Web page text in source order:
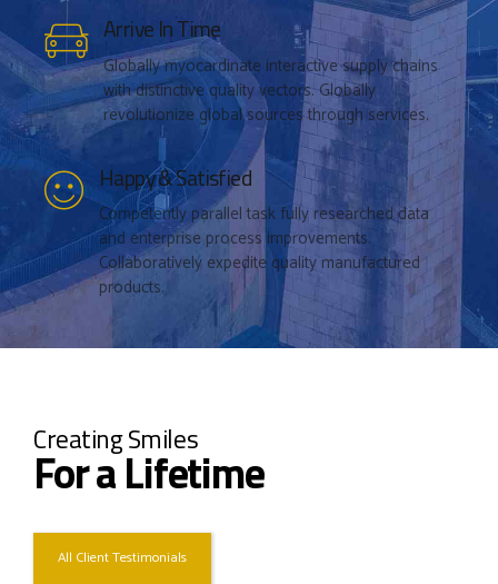
Submit
Arrive In Time
Globally myocardinate interactive supply chains
with distinctive quality vectors. Globally
revolutionize global sources through services.
Happy & Satisfied
Competently parallel task fully researched data
and enterprise process improvements.
Collaboratively expedite quality manufactured
products.
Creating Smiles
For a Lifetime
All Client Testimonials